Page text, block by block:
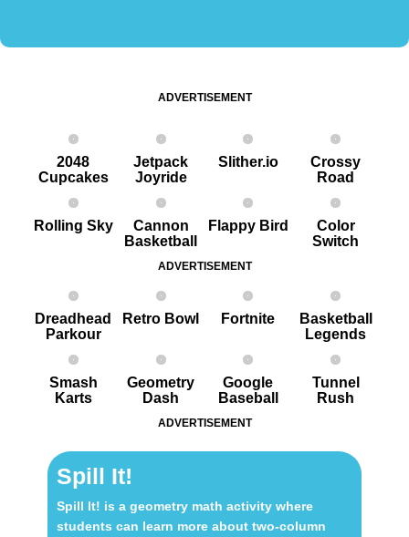
ADVERTISEMENT
2048
Cupcakes
Jetpack
Joyride
Slither.io
Crossy
Road
Rolling Sky
Cannon
Basketball
Flappy Bird
Color
Switch
ADVERTISEMENT
Dreadhead
Parkour
Retro Bowl Fortnite
Basketball
Legends
Smash
Karts
Geometry
Dash
Google
Baseball
Tunnel
Rush
ADVERTISEMENT
Spill It!
Spill It! is a geometry math activity where
students can learn more about two-column